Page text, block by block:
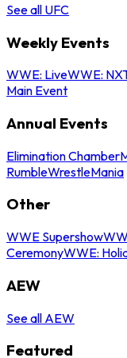
See all UFC
Weekly Events
WWE: LiveWWE:
Main Event
Annual Events
Elimination Chamber
RumbleWrestleMania
Other
WWE Supershow
CeremonyWWE:
AEW
See all AEW
Featured